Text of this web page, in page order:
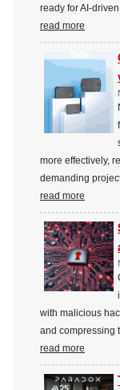
ready for AI-
read more
more effectively,
demanding
read more
with malicious
and compressing
read more